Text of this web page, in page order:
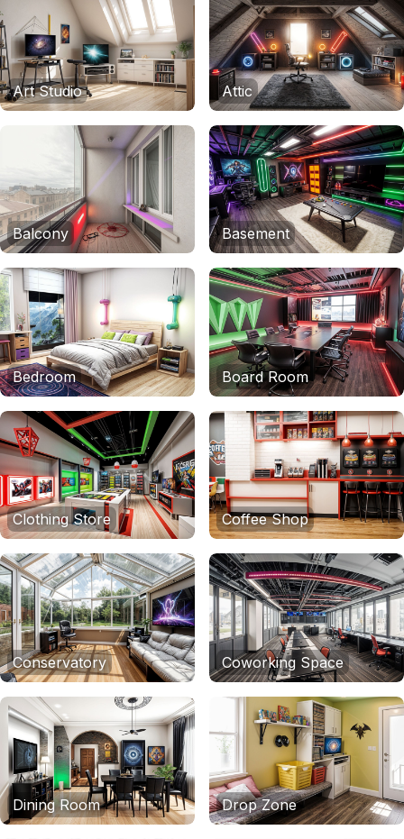
Art Studio Attic
Balcony Basement
Bedroom Board Room
Clothing Store Coffee Shop
Conservatory Coworking Space
Dining Room Drop Zone